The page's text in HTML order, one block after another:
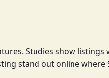
Studies show
stand out online where